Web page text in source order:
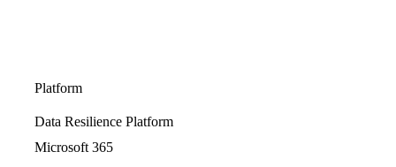
Platform
Data Resilience Platform
Microsoft 365